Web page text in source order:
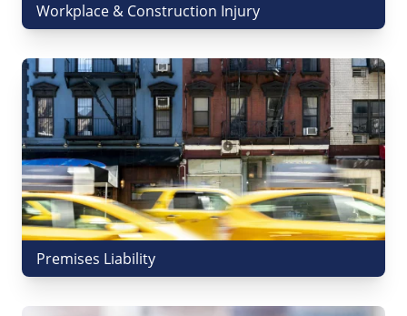
Workplace & Construction Injury
Premises Liability